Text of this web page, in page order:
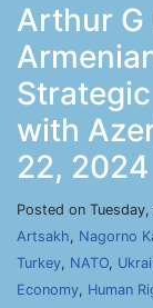
Arthur
with
22, 2024
Posted on
Artsakh, Nagorno
Turkey, NATO,
Economy, Human